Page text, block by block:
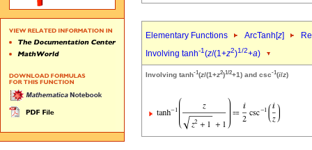
Elementary Functions ArcTanh[z]
Involving tanh-1(z/(1+z2)1/2+a)
Involving tanh-1(z/(1+z2)1/2+1) and csc-1(i/z)